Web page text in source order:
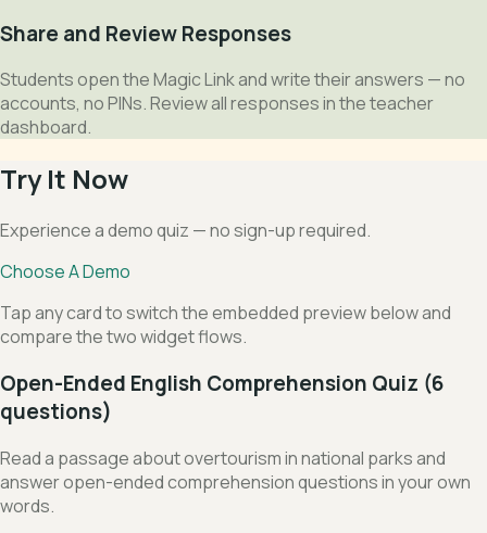
Share and Review Responses
Students open the Magic Link and write their answers — no
accounts, no PINs. Review all responses in the teacher
dashboard.
Try It Now
Experience a demo quiz — no sign-up required.
Choose A Demo
Tap any card to switch the embedded preview below and
compare the two widget flows.
Open-Ended English Comprehension Quiz (6
questions)
Read a passage about overtourism in national parks and
answer open-ended comprehension questions in your own
words.